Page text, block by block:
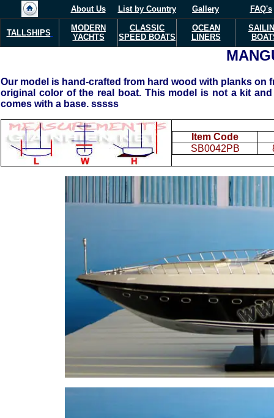
About Us List by Country Gallery FAQ's
TALLSHIPS
MODERN
YACHTS
CLASSIC
SPEED BOATS
OCEAN
LINERS
Our model is hand-crafted from hard wood with planks
original color of the real boat. This model is not a kit
comes with a base. sssss
Item Code
SB0042PB